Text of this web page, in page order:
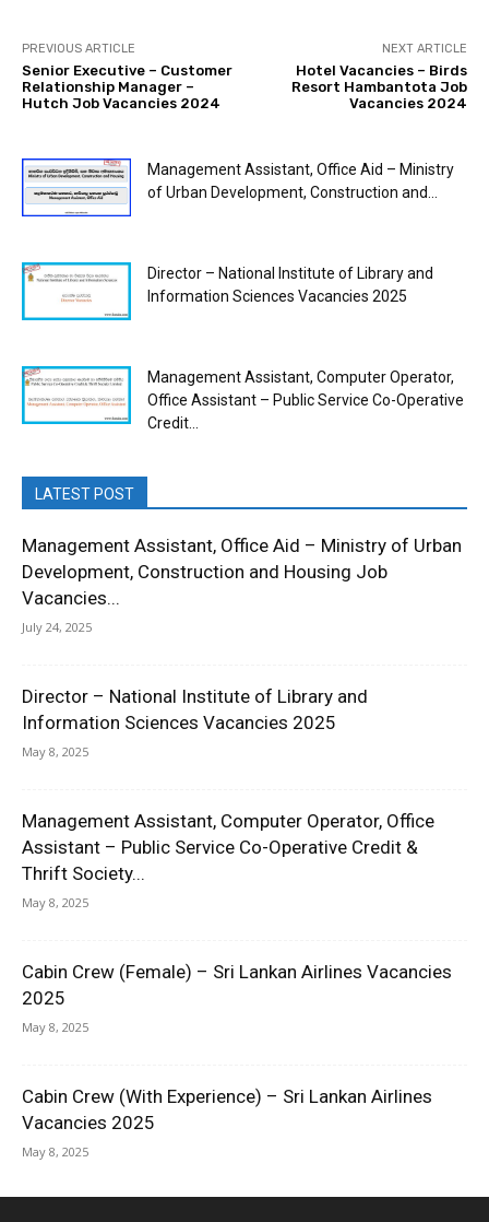
PREVIOUS ARTICLE
Senior Executive – Customer
Relationship Manager –
Hutch Job Vacancies 2024
NEXT ARTICLE
Hotel Vacancies – Birds
Resort Hambantota Job
Vacancies 2024
Management Assistant, Office Aid – Ministry
of Urban Development, Construction and...
Director – National Institute of Library and
Information Sciences Vacancies 2025
Management Assistant, Computer Operator,
Office Assistant – Public Service Co-Operative
Credit...
LATEST POST
Management Assistant, Office Aid – Ministry of Urban
Development, Construction and Housing Job
Vacancies...
July 24, 2025
Director – National Institute of Library and
Information Sciences Vacancies 2025
May 8, 2025
Management Assistant, Computer Operator, Office
Assistant – Public Service Co-Operative Credit &
Thrift Society...
May 8, 2025
Cabin Crew (Female) – Sri Lankan Airlines Vacancies
2025
May 8, 2025
Cabin Crew (With Experience) – Sri Lankan Airlines
Vacancies 2025
May 8, 2025